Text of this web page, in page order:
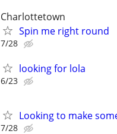
Charlottetown
Spin me right round
7/28
looking for lola
6/23
Looking to make
7/28